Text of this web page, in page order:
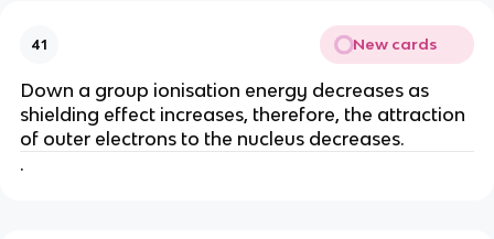
41 New cards
Down a group ionisation energy decreases as
shielding effect increases, therefore, the attraction
of outer electrons to the nucleus decreases.
.